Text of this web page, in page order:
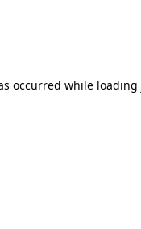
occurred while loading